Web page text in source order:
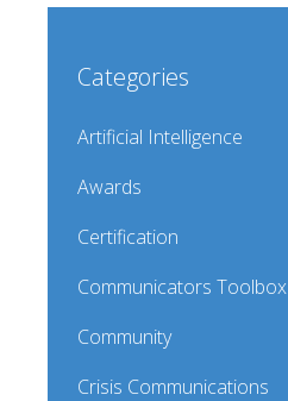
Categories
Artificial Intelligence
Awards
Certification
Communicators Toolbox
Community
Crisis Communications